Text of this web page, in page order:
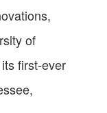
of
first-ever